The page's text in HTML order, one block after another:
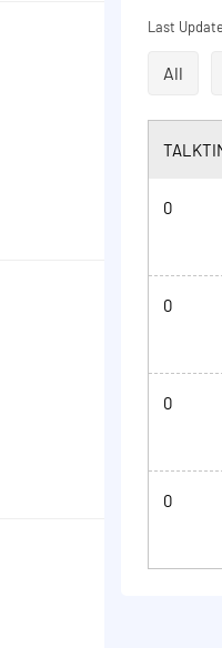
Last
All
0
0
0
0